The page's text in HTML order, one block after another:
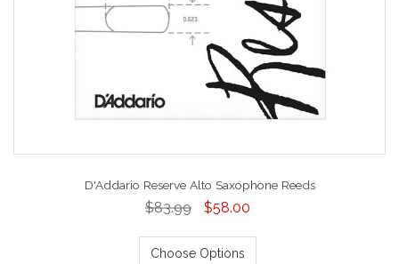
D'Addario Reserve Alto Saxophone Reeds
$83.99 $58.00
Choose Options